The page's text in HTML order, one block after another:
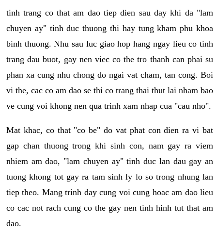
tinh trang co that am dao tiep dien sau day khi da "lam
chuyen ay" tinh duc thuong thi hay tung kham phu khoa
binh thuong. Nhu sau luc giao hop hang ngay lieu co tinh
trang dau buot, gay nen viec co the tro thanh can phai su
phan xa cung nhu chong do ngai vat cham, tan cong. Boi
vi the, cac co am dao se thi co trang thai thut lai nham bao
ve cung voi khong nen qua trinh xam nhap cua "cau nho".
Mat khac, co that "co be" do vat phat con dien ra vi bat
gap chan thuong trong khi sinh con, nam gay ra viem
nhiem am dao, "lam chuyen ay" tinh duc lan dau gay an
tuong khong tot gay ra tam sinh ly lo so trong nhung lan
tiep theo. Mang trinh day cung voi cung hoac am dao lieu
co cac not rach cung co the gay nen tinh hinh tut that am
dao.